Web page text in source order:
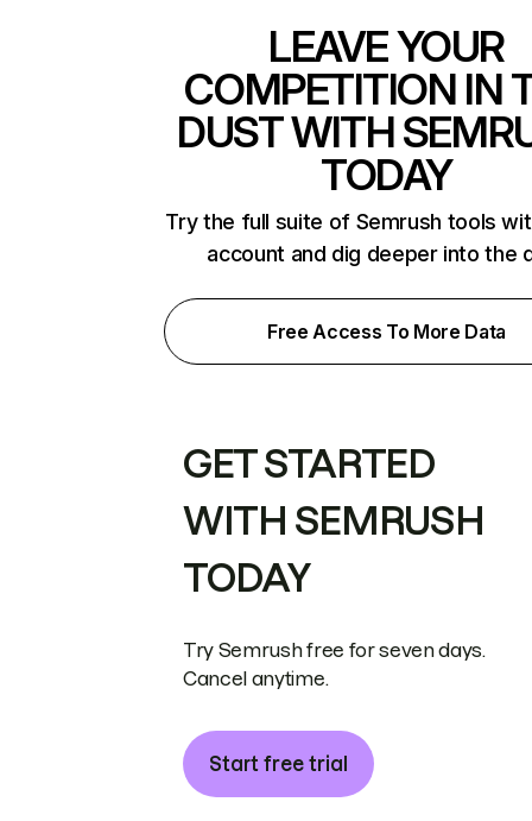
LEAVE YOUR
COMPETITION IN
DUST WITH
TODAY
Try the full suite of Semrush tools
account and dig deeper into the
Free Access To More Data
GET STARTED
WITH SEMRUSH
TODAY
Try Semrush free for seven days.
Cancel anytime.
Start free trial